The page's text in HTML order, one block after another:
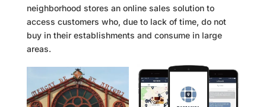
neighborhood stores an online sales solution to
access customers who, due to lack of time, do not
buy in their establishments and consume in large
areas.